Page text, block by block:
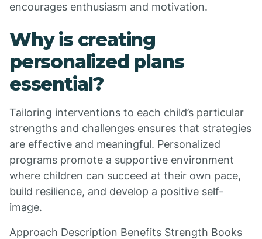
encourages enthusiasm and motivation.
Why is creating
personalized plans
essential?
Tailoring interventions to each child’s particular
strengths and challenges ensures that strategies
are effective and meaningful. Personalized
programs promote a supportive environment
where children can succeed at their own pace,
build resilience, and develop a positive self-
image.
Approach Description Benefits Strength Books